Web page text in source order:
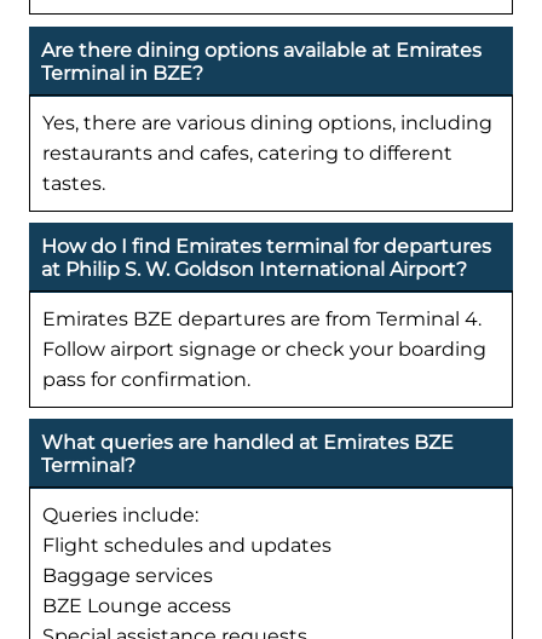
Are there dining options available at Emirates
Terminal in BZE?
Yes, there are various dining options, including
restaurants and cafes, catering to different
tastes.
How do I find Emirates terminal for departures
at Philip S. W. Goldson International Airport?
Emirates BZE departures are from Terminal 4.
Follow airport signage or check your boarding
pass for confirmation.
What queries are handled at Emirates BZE
Terminal?
Queries include:
Flight schedules and updates
Baggage services
BZE Lounge access